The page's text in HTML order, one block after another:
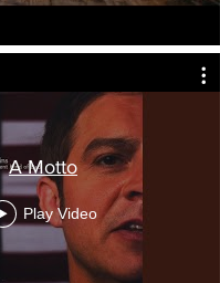
A Motto
Play Video